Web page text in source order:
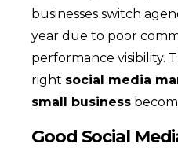
businesses switch
year due to poor
performance visibility.
right social media
small business
Good Social